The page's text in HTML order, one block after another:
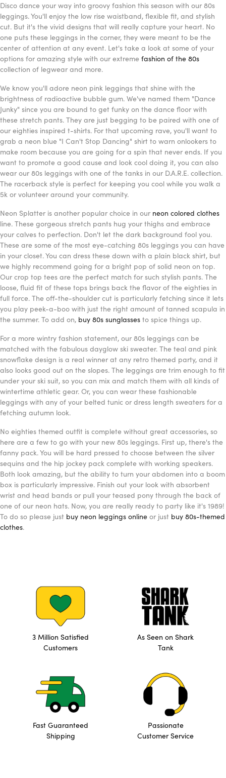
Disco dance your way into groovy fashion this season with our 80s
leggings. You'll enjoy the low rise waistband, flexible fit, and stylish
cut. But it's the vivid designs that will really capture your heart. No
one puts these leggings in the corner, they were meant to be the
center of attention at any event. Let's take a look at some of your
options for amazing style with our extreme fashion of the 80s
collection of legwear and more.
We know you'll adore neon pink leggings that shine with the
brightness of radioactive bubble gum. We've named them "Dance
Junky" since you are bound to get funky on the dance floor with
these stretch pants. They are just begging to be paired with one of
our eighties inspired t-shirts. For that upcoming rave, you'll want to
grab a neon blue "I Can't Stop Dancing" shirt to warn onlookers to
make room because you are going for a spin that never ends. If you
want to promote a good cause and look cool doing it, you can also
wear our 80s leggings with one of the tanks in our D.A.R.E. collection.
The racerback style is perfect for keeping you cool while you walk a
5k or volunteer around your community.
Neon Splatter is another popular choice in our neon colored clothes
line. These gorgeous stretch pants hug your thighs and embrace
your calves to perfection. Don't let the dark background fool you.
These are some of the most eye-catching 80s leggings you can have
in your closet. You can dress these down with a plain black shirt, but
we highly recommend going for a bright pop of solid neon on top.
Our crop top tees are the perfect match for such stylish pants. The
loose, fluid fit of these tops brings back the flavor of the eighties in
full force. The off-the-shoulder cut is particularly fetching since it lets
you play peek-a-boo with just the right amount of tanned scapula in
the summer. To add on, buy 80s sunglasses to spice things up.
For a more wintry fashion statement, our 80s leggings can be
matched with the fabulous dayglow ski sweater. The teal and pink
snowflake design is a real winner at any retro themed party, and it
also looks good out on the slopes. The leggings are trim enough to fit
under your ski suit, so you can mix and match them with all kinds of
wintertime athletic gear. Or, you can wear these fashionable
leggings with any of your belted tunic or dress length sweaters for a
fetching autumn look.
No eighties themed outfit is complete without great accessories, so
here are a few to go with your new 80s leggings. First up, there's the
fanny pack. You will be hard pressed to choose between the silver
sequins and the hip jockey pack complete with working speakers.
Both look amazing, but the ability to turn your abdomen into a boom
box is particularly impressive. Finish out your look with absorbent
wrist and head bands or pull your teased pony through the back of
one of our neon hats. Now, you are really ready to party like it's 1989!
To do so please just buy neon leggings online or just buy 80s-themed
clothes.
3 Million Satisfied
Customers
As Seen on Shark
Tank
Fast Guaranteed
Shipping
Passionate
Customer Service